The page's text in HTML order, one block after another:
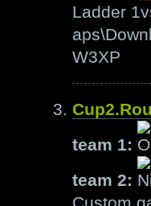
Ladder
W3XP
team 1:
team 2:
Custom